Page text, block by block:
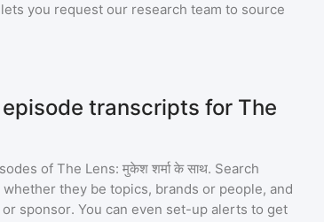
lets you request our research team to source
transcripts for The
of The Lens: मुकेश शर्मा के साथ. Search
they be topics, brands or people, and
sponsor. You can even set-up alerts to get